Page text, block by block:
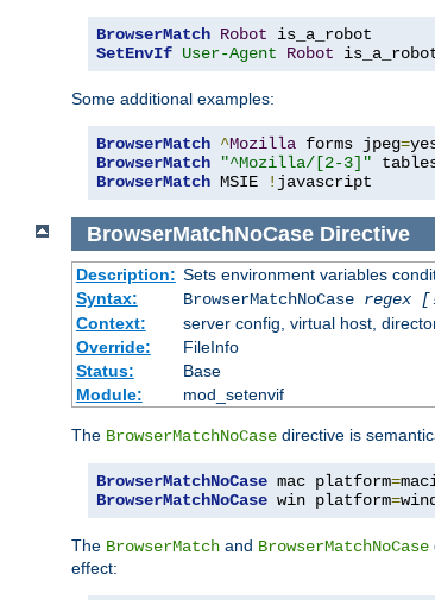
BrowserMatch Robot
SetEnvIf User-Agent Robot
Some additional examples:
BrowserMatch ^Mozilla forms jpeg=
BrowserMatch
"^Mozilla/[2-3]"
BrowserMatch MSIE ! javascript
BrowserMatchNoCase Directive
Description: Sets environment variables
Syntax:
BrowserMatchNoCase regex
Context:
server config, virtual host,
Override:
FileInfo
Status:
Base
Module:
mod_setenvif
The BrowserMatchNoCase directive is
BrowserMatchNoCase mac platform=
BrowserMatchNoCase win platform=
The BrowserMatch and BrowserMatchNoCase
effect: